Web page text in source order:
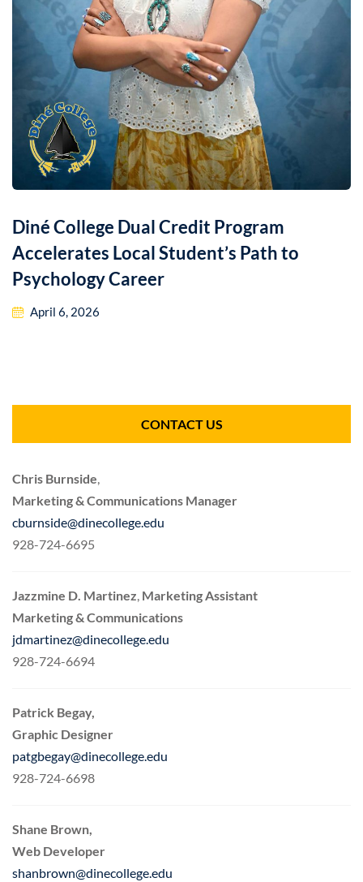
Diné College Dual Credit Program
Accelerates Local Student’s Path to
Psychology Career
April 6, 2026
CONTACT US
Chris Burnside,
Marketing & Communications Manager
cburnside@dinecollege.edu
928-724-6695
Jazzmine D. Martinez, Marketing Assistant
Marketing & Communications
jdmartinez@dinecollege.edu
928-724-6694
Patrick Begay,
Graphic Designer
patgbegay@dinecollege.edu
928-724-6698
Shane Brown,
Web Developer
shanbrown@dinecollege.edu